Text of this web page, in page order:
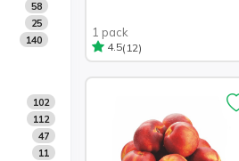
58
25
140
102
112
47
11
1 pack
4.5(12)